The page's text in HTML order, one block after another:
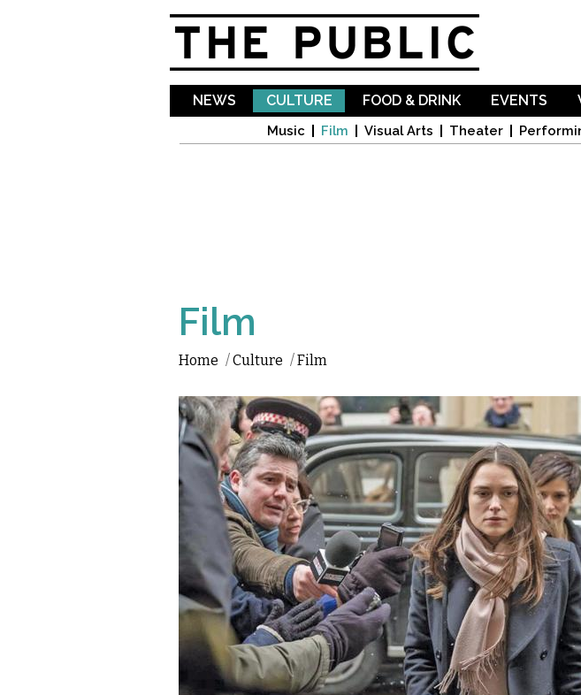
NEWS CULTURE
Music Film Visual Arts Theater
FOOD & DRINK EVENTS
Film
Home /Culture /Film